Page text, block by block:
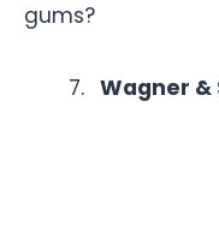
gums?
Wagner &